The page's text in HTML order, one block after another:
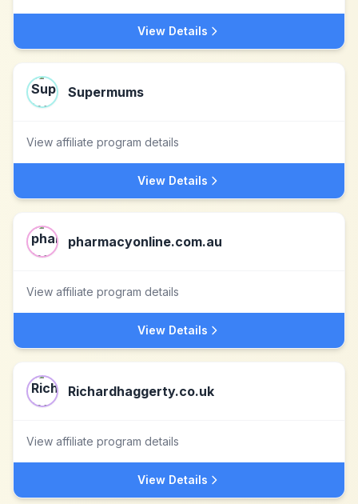
View Details
Supermums
View affiliate program details
View Details
pharmacyonline.com.au
View affiliate program details
View Details
Richardhaggerty.co.uk
View affiliate program details
View Details